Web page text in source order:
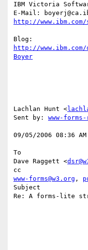
IBM Victoria
http://
http://
Boyer
Lachlan Hunt <
Sent by: www-
09/05/2006 08:36 AM
To
Dave Raggett <
www-forms@w3.org ,
Subject
Re: A forms-lite